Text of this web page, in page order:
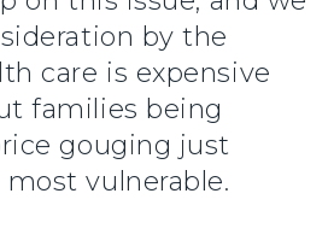
by the
care is expensive
families being
gouging just
vulnerable.